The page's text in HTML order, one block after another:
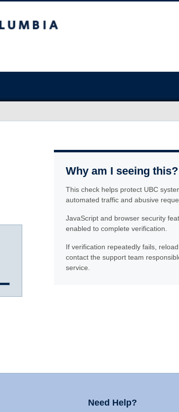
Why am I seeing this?
This check helps protect UBC
automated traffic and abusive
JavaScript and browser security
enabled to complete verification.
If verification repeatedly fails,
contact the support team
service.
Need Help?